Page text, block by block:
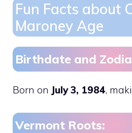
Fun Facts about
Maroney Age
Birthdate and
Born on July 3, 1984,
Vermont Roots: